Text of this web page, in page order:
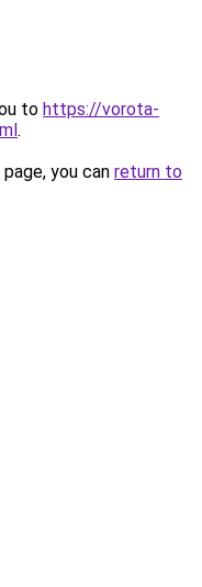
to https://vorota-
.
you can return to